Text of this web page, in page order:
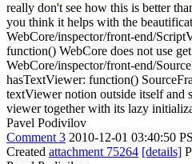
really don't see how this is better
you think it helps with the
WebCore/inspector/front-end/
function() WebCore does not use
WebCore/inspector/front-end/
hasTextViewer: function()
textViewer notion outside itself and
viewer together with its lazy
Pavel Podivilov
Comment 3 2010-12-01 03:40:50
Created attachment 75264 [details]